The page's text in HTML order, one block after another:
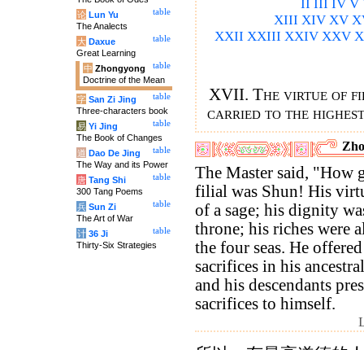
II III IV V
XIII XIV XV
XXII XXIII XXIV XXV
XVII. The virtue of
carried to the
The Master said, "How
filial was Shun! His
of a sage; his dignity
throne; his riches were
the four seas. He
sacrifices in his
and his descendants
sacrifices to himself.
table
论 Lun Yu
The Analects
table
大 Daxue
Great Learning
table
中 Zhongyong
Doctrine of the Mean
table
字 San Zi Jing
Three-characters book
table
易 Yi Jing
The Book of Changes
table
道 Dao De Jing
The Way and its Power
table
唐 Tang Shi
300 Tang Poems
table
兵 Sun Zi
The Art of War
table
计 36 Ji
Thirty-Six Strategies